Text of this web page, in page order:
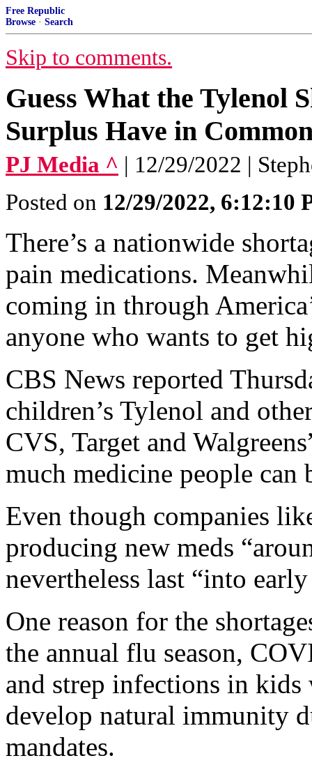
Free Republic
Browse · Search
Skip to comments.
Guess What the Tylenol
Surplus Have in
PJ Media ^ | 12/29/2022 |
Posted on 12/29/2022, 6:12:10
There’s a nationwide
pain medications.
coming in through
anyone who wants to get
CBS News reported
children’s Tylenol and
CVS, Target and
much medicine people can
Even though companies
producing new meds
nevertheless last “into
One reason for the
the annual flu season,
and strep infections in kids
develop natural immunity
mandates.